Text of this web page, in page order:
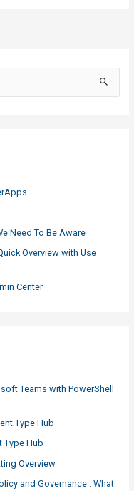
Need To Be Aware
Overview with Use
Center
Teams with PowerShell
Type Hub
Type Hub
Overview
and Governance : What